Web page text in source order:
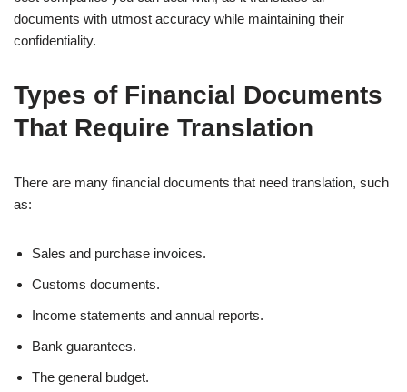
documents with utmost accuracy while maintaining their
confidentiality.
Types of Financial Documents
That Require Translation
There are many financial documents that need translation, such
as:
Sales and purchase invoices.
Customs documents.
Income statements and annual reports.
Bank guarantees.
The general budget.